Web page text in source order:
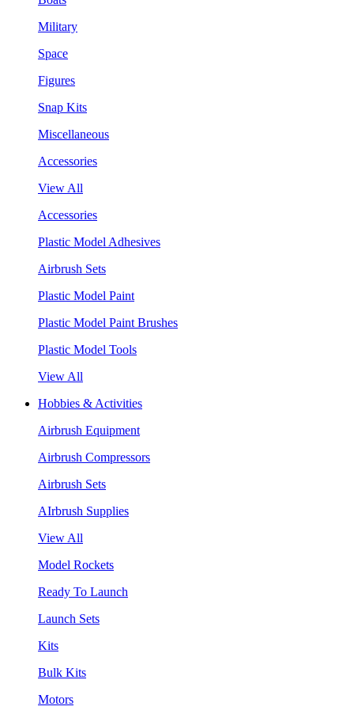
Military
Space
Figures
Snap Kits
Miscellaneous
Accessories
View All
Accessories
Plastic Model Adhesives
Airbrush Sets
Plastic Model Paint
Plastic Model Paint Brushes
Plastic Model Tools
View All
Hobbies & Activities
Airbrush Equipment
Airbrush Compressors
Airbrush Sets
AIrbrush Supplies
View All
Model Rockets
Ready To Launch
Launch Sets
Kits
Bulk Kits
Motors